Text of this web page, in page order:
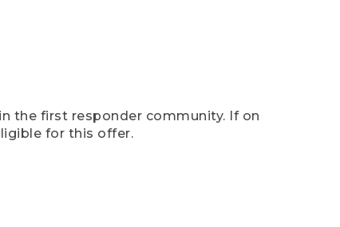
the first responder community. If on
for this offer.